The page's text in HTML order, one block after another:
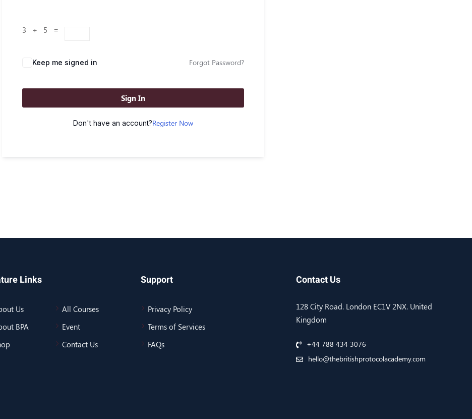
3 + 5 =
Keep me signed in Forgot Password?
Sign In
Don't have an account?Register Now
Links
Us
All Courses
BPA
Event
Contact Us
Support
Privacy Policy
Terms of Services
FAQs
Contact Us
128 City Road. London EC1V 2NX. United
Kingdom
+44 788 434 3076
hello@thebritishprotocolacademy.com